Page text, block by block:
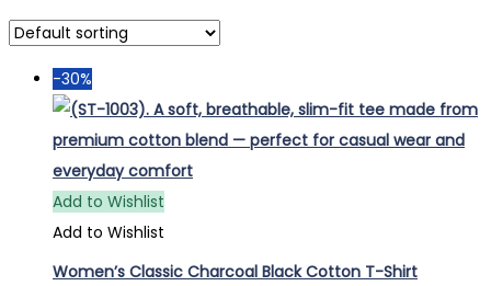
-30%
Add to Wishlist
Add to Wishlist
Women’s Classic Charcoal Black Cotton T-Shirt